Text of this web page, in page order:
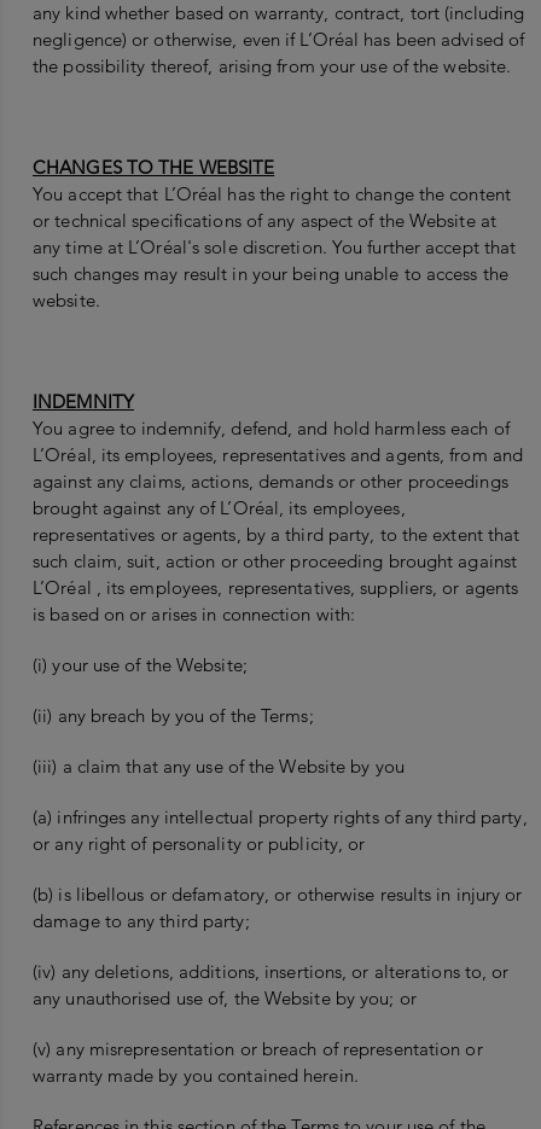
any kind whether based on warranty, contract, tort (including
negligence) or otherwise, even if L’Oréal has been advised of
the possibility thereof, arising from your use of the website.
CHANGES TO THE WEBSITE
You accept that L’Oréal has the right to change the content
or technical specifications of any aspect of the Website at
any time at L’Oréal's sole discretion. You further accept that
such changes may result in your being unable to access the
website.
INDEMNITY
You agree to indemnify, defend, and hold harmless each of
L’Oréal, its employees, representatives and agents, from and
against any claims, actions, demands or other proceedings
brought against any of L’Oréal, its employees,
representatives or agents, by a third party, to the extent that
such claim, suit, action or other proceeding brought against
L’Oréal , its employees, representatives, suppliers, or agents
is based on or arises in connection with:
(i) your use of the Website;
(ii) any breach by you of the Terms;
(iii) a claim that any use of the Website by you
(a) infringes any intellectual property rights of any third party,
or any right of personality or publicity, or
(b) is libellous or defamatory, or otherwise results in injury or
damage to any third party;
(iv) any deletions, additions, insertions, or alterations to, or
any unauthorised use of, the Website by you; or
(v) any misrepresentation or breach of representation or
warranty made by you contained herein.